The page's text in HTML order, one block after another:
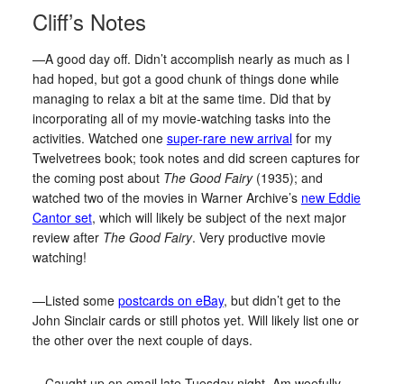
Cliff’s Notes
—A good day off. Didn’t accomplish nearly as much as I
had hoped, but got a good chunk of things done while
managing to relax a bit at the same time. Did that by
incorporating all of my movie-watching tasks into the
activities. Watched one super-rare new arrivalfor my
Twelvetrees book; took notes and did screen captures for
the coming post about The Good Fairy(1935); and
watched two of the movies in Warner Archive’s new Eddie
Cantor set, which will likely be subject of the next major
review after The Good Fairy. Very productive movie
watching!
—Listed some postcards on eBay, but didn’t get to the
John Sinclair cards or still photos yet. Will likely list one or
the other over the next couple of days.